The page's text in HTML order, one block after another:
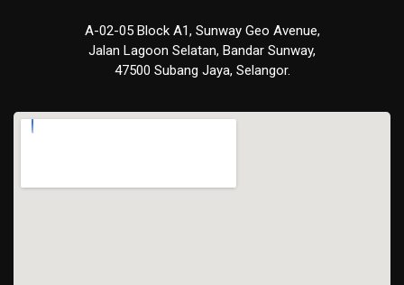
A-02-05 Block A1, Sunway Geo Avenue,
Jalan Lagoon Selatan, Bandar Sunway,
47500 Subang Jaya, Selangor.